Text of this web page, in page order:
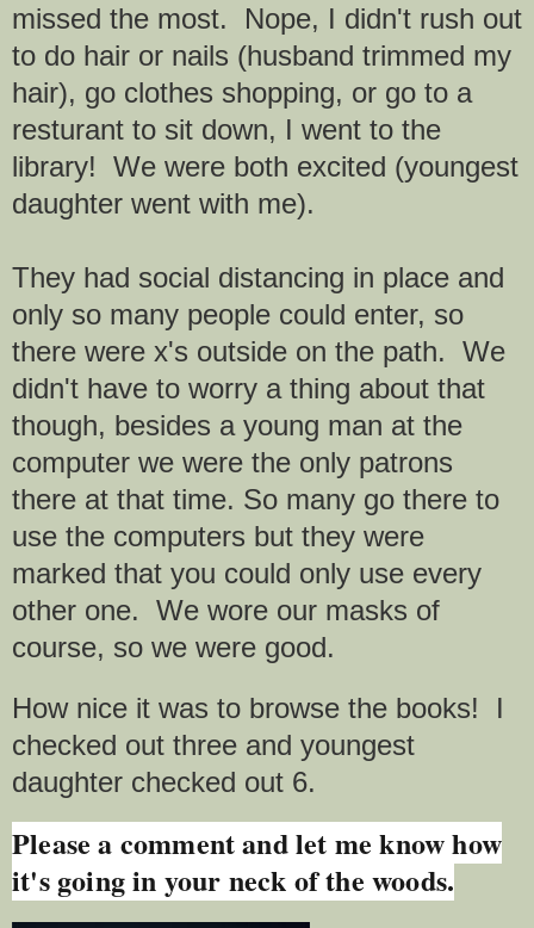
missed the most. Nope, I didn't rush out
to do hair or nails (husband trimmed my
hair), go clothes shopping, or go to a
resturant to sit down, I went to the
library! We were both excited (youngest
daughter went with me).
They had social distancing in place and
only so many people could enter, so
there were x's outside on the path. We
didn't have to worry a thing about that
though, besides a young man at the
computer we were the only patrons
there at that time. So many go there to
use the computers but they were
marked that you could only use every
other one. We wore our masks of
course, so we were good.
How nice it was to browse the books! I
checked out three and youngest
daughter checked out 6.
Please a comment and let me know how
it's going in your neck of the woods.